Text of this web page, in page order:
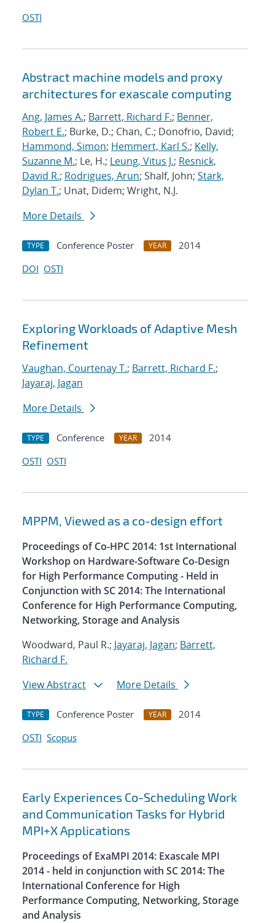
OSTI
Abstract machine models and proxy
architectures for exascale computing
Ang, James A.; Barrett, Richard F.; Benner,
Robert E.; Burke, D.; Chan, C.; Donofrio, David;
Hammond, Simon; Hemmert, Karl S.; Kelly,
Suzanne M.; Le, H.; Leung, Vitus J.; Resnick,
David R.; Rodrigues, Arun; Shalf, John; Stark,
Dylan T.; Unat, Didem; Wright, N.J.
More Details
TYPE Conference Poster YEAR
2014
DOI OSTI
Exploring Workloads of Adaptive Mesh
Refinement
Vaughan, Courtenay T.; Barrett, Richard F.;
Jayaraj, Jagan
More Details
TYPE Conference YEAR
2014
OSTI OSTI
MPPM, Viewed as a co-design effort
Proceedings of Co-HPC 2014: 1st International
Workshop on Hardware-Software Co-Design
for High Performance Computing - Held in
Conjunction with SC 2014: The International
Conference for High Performance Computing,
Networking, Storage and Analysis
Woodward, Paul R.; Jayaraj, Jagan; Barrett,
Richard F.
View Abstract
More Details
TYPE Conference Poster YEAR
2014
OSTI Scopus
Early Experiences Co-Scheduling Work
and Communication Tasks for Hybrid
MPI+X Applications
Proceedings of ExaMPI 2014: Exascale MPI
2014 - held in conjunction with SC 2014: The
International Conference for High
Performance Computing, Networking, Storage
and Analysis